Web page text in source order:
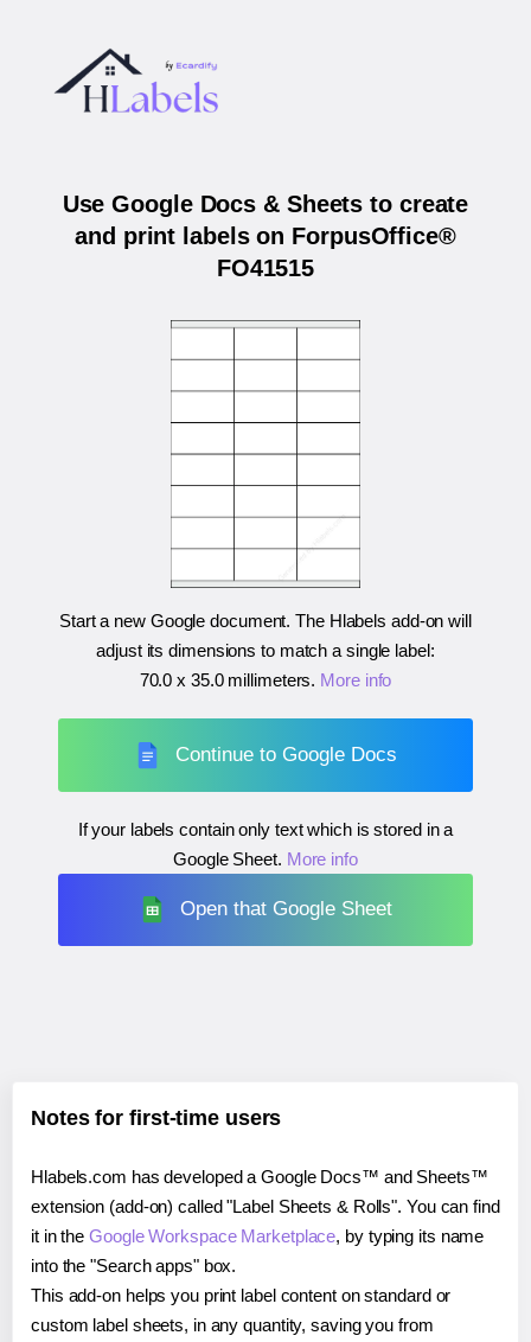
Use Google Docs & Sheets to create
and print labels on ForpusOffice®
FO41515
Start a new Google document. The Hlabels add-on will
adjust its dimensions to match a single label:
70.0 x 35.0 millimeters. More info
Continue to Google Docs
If your labels contain only text which is stored in a
Google Sheet. More info
Open that Google Sheet
Notes for first-time users
Hlabels.com has developed a Google Docs™ and Sheets™
extension (add-on) called "Label Sheets & Rolls". You can find
it in theGoogle Workspace Marketplace, by typing its name
into the "Search apps" box.
This add-on helps you print label content on standard or
custom label sheets, in any quantity, saving you from